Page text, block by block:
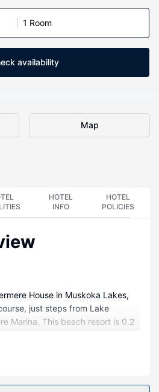
1 Room
availability
Map
HOTEL
INFO
HOTEL
POLICIES
House in Muskoka Lakes,
just steps from Lake
Marina. This beach resort is 0.2
In The Ruff Golf Course.
one of the 45 air-conditioned